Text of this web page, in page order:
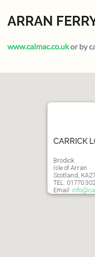
ARRAN
www.calmac.co.ukor by
CARRICK
Brodick
Isle of Arran
Scotland,
TEL: 01770
Email: